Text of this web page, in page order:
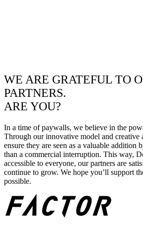
WE ARE GRATEFUL TO
PARTNERS.
ARE YOU?
In a time of paywalls, we believe in the
Through our innovative model and creative
ensure they are seen as a valuable addition
than a commercial interruption. This way,
accessible to everyone, our partners are
continue to grow. We hope you’ll support
possible.